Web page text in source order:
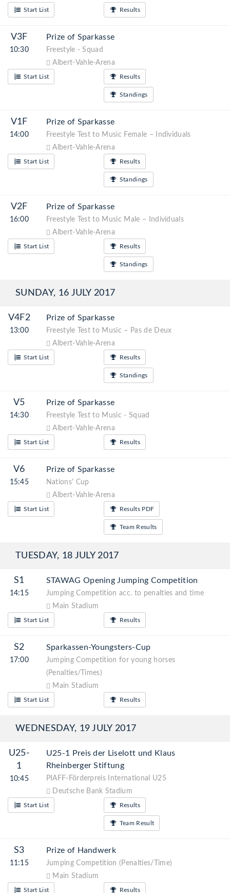
Start List Results
V3F
10:30
Prize of Sparkasse
Freestyle - Squad
Albert-Vahle-Arena
Start List Results
Standings
V1F
14:00
Prize of Sparkasse
Freestyle Test to Music Female – Individuals
Albert-Vahle-Arena
Start List Results
Standings
V2F
16:00
Prize of Sparkasse
Freestyle Test to Music Male – Individuals
Albert-Vahle-Arena
Start List Results
Standings
SUNDAY, 16 JULY 2017
V4F2
13:00
Prize of Sparkasse
Freestyle Test to Music – Pas de Deux
Albert-Vahle-Arena
Start List Results
Standings
V5
14:30
Prize of Sparkasse
Freestyle Test to Music - Squad
Albert-Vahle-Arena
Start List Results
V6
15:45
Prize of Sparkasse
Nations' Cup
Albert-Vahle-Arena
Start List Results PDF
Team Results
TUESDAY, 18 JULY 2017
S1
14:15
STAWAG Opening Jumping Competition
Jumping Competition acc. to penalties and time
Main Stadium
Start List Results
S2
17:00
Sparkassen-Youngsters-Cup
Jumping Competition for young horses
(Penalties/Times)
Main Stadium
Start List Results
WEDNESDAY, 19 JULY 2017
U25-
1
10:45
U25-1 Preis der Liselott und Klaus
Rheinberger Stiftung
PIAFF-Förderpreis International U25
Deutsche Bank Stadium
Start List Results
Team Result
S3
11:15
Prize of Handwerk
Jumping Competition (Penalties/Time)
Main Stadium
Start List Results